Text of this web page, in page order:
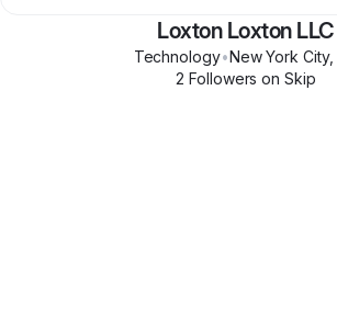
Loxton Loxton LLC
Technology•New York City,
2 Followers on Skip